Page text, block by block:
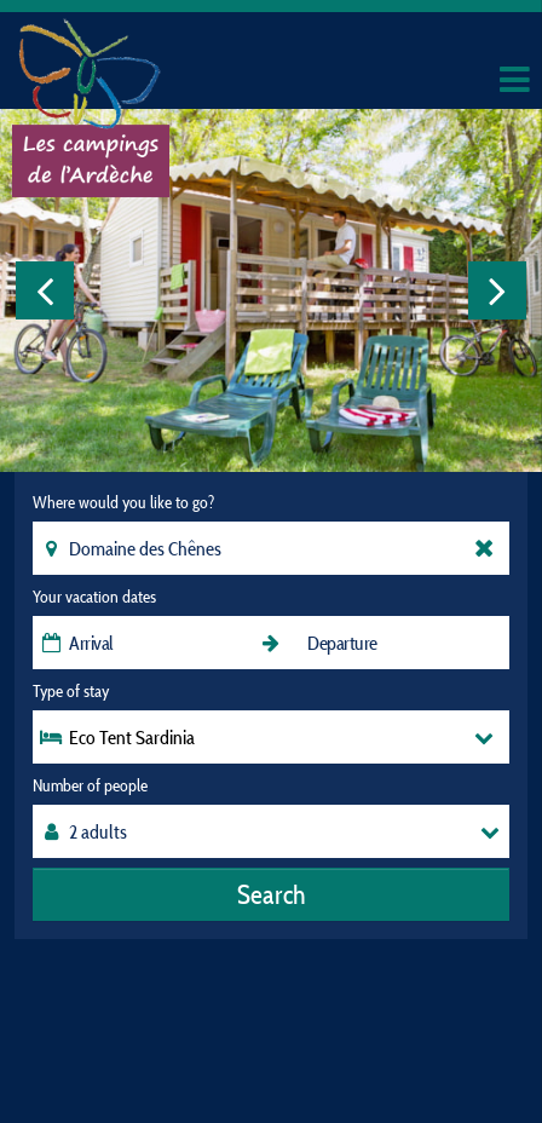
Where would you like to go?
Your vacation dates
Type of stay
Eco Tent Sardinia
Number of people
Search